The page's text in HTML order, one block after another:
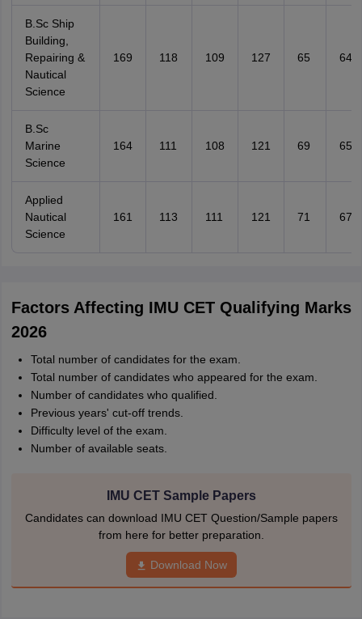
B.Sc Ship
Building,
Repairing &
Nautical
Science
169 118 109 127 65 64
B.Sc
Marine
Science
164 111 108 121 69 65
Applied
Nautical
Science
161 113 111 121 71 67
Factors Affecting IMU CET Qualifying Marks
2026
Total number of candidates for the exam.
Total number of candidates who appeared for the exam.
Number of candidates who qualified.
Previous years' cut-off trends.
Difficulty level of the exam.
Number of available seats.
IMU CET Sample Papers
Candidates can download IMU CET Question/Sample papers
from here for better preparation.
Download Now